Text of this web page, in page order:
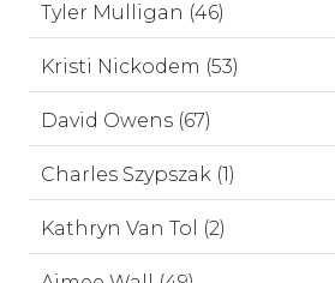
Tyler Mulligan (46)
Kristi Nickodem (53)
David Owens (67)
Charles Szypszak (1)
Kathryn Van Tol (2)